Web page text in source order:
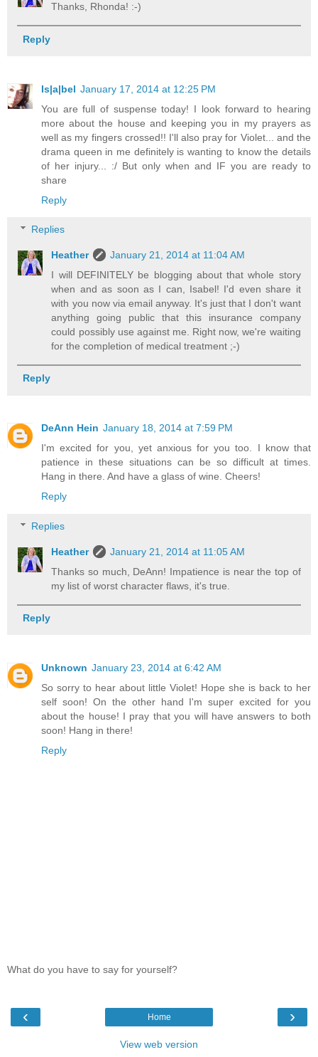
Thanks, Rhonda! :-)
Reply
Is|a|bel January 17, 2014 at 12:25 PM
You are full of suspense today! I look forward to hearing
more about the house and keeping you in my prayers as
well as my fingers crossed!! I'll also pray for Violet... and the
drama queen in me definitely is wanting to know the details
of her injury... :/ But only when and IF you are ready to
share
Reply
Replies
Heather
January 21, 2014 at 11:04 AM
I will DEFINITELY be blogging about that whole story
when and as soon as I can, Isabel! I'd even share it
with you now via email anyway. It's just that I don't want
anything going public that this insurance company
could possibly use against me. Right now, we're waiting
for the completion of medical treatment ;-)
Reply
DeAnn Hein January 18, 2014 at 7:59 PM
I'm excited for you, yet anxious for you too. I know that
patience in these situations can be so difficult at times.
Hang in there. And have a glass of wine. Cheers!
Reply
Replies
Heather
January 21, 2014 at 11:05 AM
Thanks so much, DeAnn! Impatience is near the top of
my list of worst character flaws, it's true.
Reply
Unknown January 23, 2014 at 6:42 AM
So sorry to hear about little Violet! Hope she is back to her
self soon! On the other hand I'm super excited for you
about the house! I pray that you will have answers to both
soon! Hang in there!
Reply
What do you have to say for yourself?
‹ ›
Home
View web version